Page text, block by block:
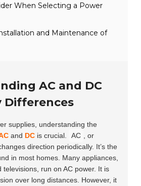
When Selecting a Power
and Maintenance of
AC and DC
Differences
supplies, understanding the
and DC is crucial. AC
, or
direction periodically. It’s the
in most homes. Many appliances,
televisions, run on AC power. It is
over long distances. However, it